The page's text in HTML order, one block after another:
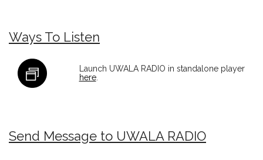
Ways To Listen
Launch UWALA RADIO in standalone player
here.
Send Message to UWALA RADIO